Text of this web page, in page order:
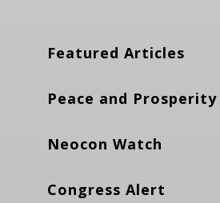
Featured Articles
Peace and Prosperity
Neocon Watch
Congress Alert